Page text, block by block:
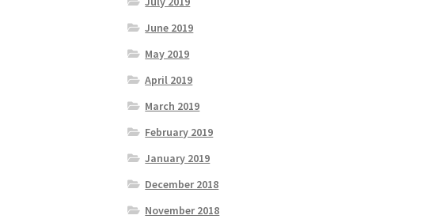
June 2019
May 2019
April 2019
March 2019
February 2019
January 2019
December 2018
November 2018